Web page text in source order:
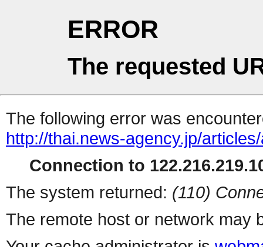
ERROR
The requested
The following error was
http://thai.news-agency.jp/
Connection to
The system returned: (110)
The remote host or network may